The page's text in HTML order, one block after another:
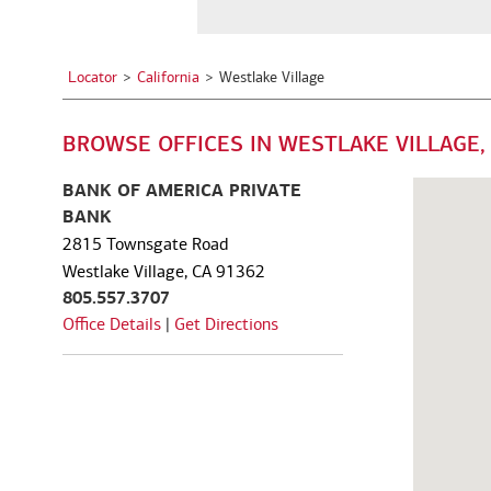
Balance the growth of your
company with your
other personal interests.
Optimize your complex
State,
or
Zip
Locator California Westlake Village
BROWSE OFFICES IN WESTLAKE VILLAGE,
BANK OF AMERICA PRIVATE
BANK
2815 Townsgate Road
Westlake Village, CA 91362
805.557.3707
Office Details | Get Directions